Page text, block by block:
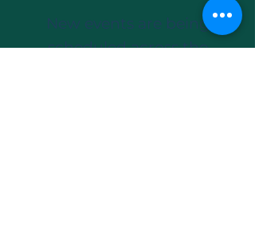
New events are being
scheduled across the